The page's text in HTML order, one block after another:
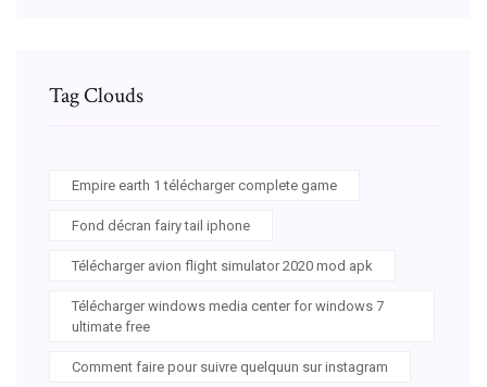
Tag Clouds
Empire earth 1 télécharger complete game
Fond décran fairy tail iphone
Télécharger avion flight simulator 2020 mod apk
Télécharger windows media center for windows 7
ultimate free
Comment faire pour suivre quelquun sur instagram